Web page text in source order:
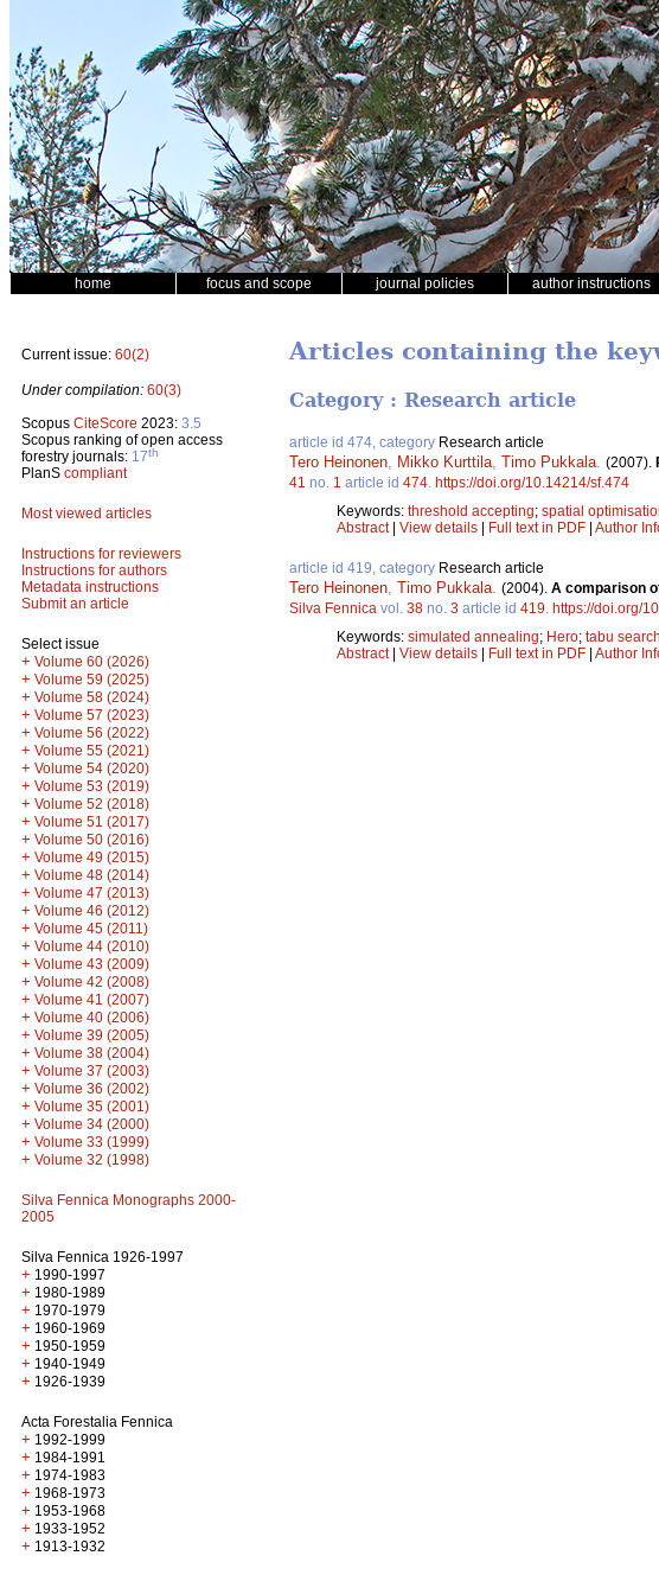
home focus and scope journal policies author instructions
Current issue: 60(2)
Under compilation: 60(3)
Scopus CiteScore 2023: 3.5
Scopus ranking of open access
forestry journals: 17th
PlanS compliant
Most viewed articles
Instructions for reviewers
Instructions for authors
Metadata instructions
Submit an article
Select issue
+ Volume 60 (2026)
+ Volume 59 (2025)
+ Volume 58 (2024)
+ Volume 57 (2023)
+ Volume 56 (2022)
+ Volume 55 (2021)
+ Volume 54 (2020)
+ Volume 53 (2019)
+ Volume 52 (2018)
+ Volume 51 (2017)
+ Volume 50 (2016)
+ Volume 49 (2015)
+ Volume 48 (2014)
+ Volume 47 (2013)
+ Volume 46 (2012)
+ Volume 45 (2011)
+ Volume 44 (2010)
+ Volume 43 (2009)
+ Volume 42 (2008)
+ Volume 41 (2007)
+ Volume 40 (2006)
+ Volume 39 (2005)
+ Volume 38 (2004)
+ Volume 37 (2003)
+ Volume 36 (2002)
+ Volume 35 (2001)
+ Volume 34 (2000)
+ Volume 33 (1999)
+ Volume 32 (1998)
Silva Fennica Monographs 2000-
2005
Silva Fennica 1926-1997
+ 1990-1997
+ 1980-1989
+ 1970-1979
+ 1960-1969
+ 1950-1959
+ 1940-1949
+ 1926-1939
Acta Forestalia Fennica
+ 1992-1999
+ 1984-1991
+ 1974-1983
+ 1968-1973
+ 1953-1968
+ 1933-1952
+ 1913-1932
Articles containing the
Category : Research article
article id 474, category Research article
Tero Heinonen Mikko Kurttila Timo Pukkala (2007).
41 no. 1 article id 474 https://doi.org/10.14214/sf.474
Keywords: threshold accepting; spatial
Abstract| View details | Full text in PDF | Author
article id 419, category Research article
Tero Heinonen Timo Pukkala (2004). A comparison
Silva Fennica vol. 38 no. 3 article id 419 https://doi.org/
Keywords: simulated annealing; Hero; tabu search
Abstract| View details | Full text in PDF | Author